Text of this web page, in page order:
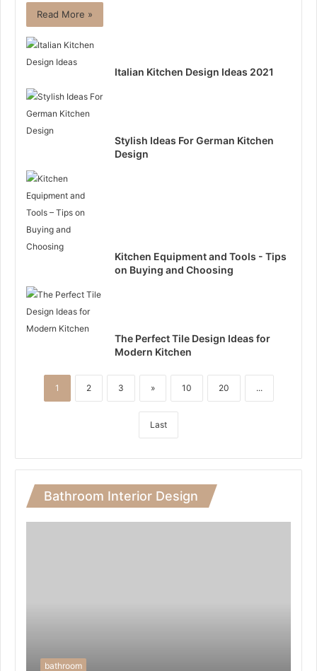
Read More »
Italian Kitchen Design Ideas 2021
Stylish Ideas For German Kitchen
Design
Kitchen Equipment and Tools - Tips
on Buying and Choosing
The Perfect Tile Design Ideas for
Modern Kitchen
1 2 3 » 10 20 ...
Last
Bathroom Interior Design
bathroom